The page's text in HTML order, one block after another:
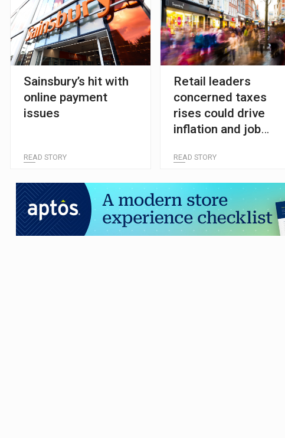
Sainsbury’s hit with
online payment
issues
READ STORY
Retail leaders
concerned taxes
rises could drive
inflation and job
READ STORY